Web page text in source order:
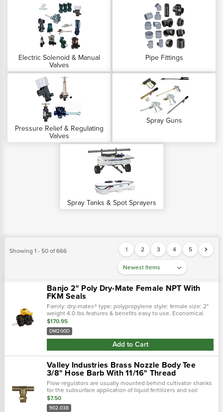
Electric Solenoid & Manual
Valves
Pipe Fittings
Pressure Relief & Regulating
Valves
Spray Guns
Spray Tanks & Spot Sprayers
1 2 3 4 5
Showing 1 - 50 of 666
Banjo 2" Poly Dry-Mate Female NPT With
FKM Seals
Family: dry-mates® type: polypropylene style: female size: 2"
weight 4.0 lbs features & benefits easy to use. Economical.
Lightweight. Maximum operating pressure 100 psi minimal fl…
$170.95
DM200D
Add to Cart
Valley Industries Brass Nozzle Body Tee
3/8" Hose Barb With 11/16" Thread
Flow regulators are usually mounted behind cultivator shanks
for the subsurface application of liquid fertilizers and soil
fumigants. They are also used for above-ground streaming
applications. Specif…
$7.50
902.038